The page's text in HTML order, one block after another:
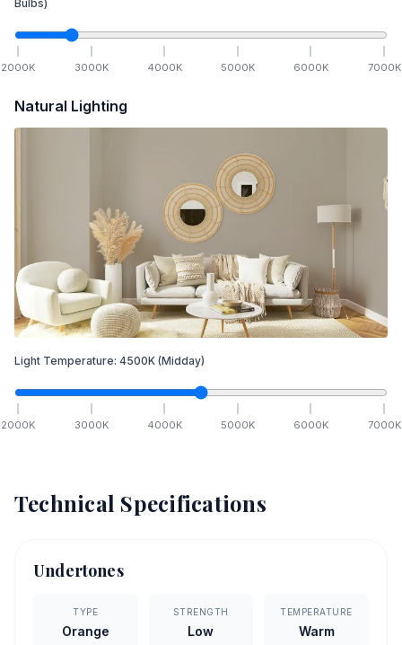
Bulbs)
2000K 3000K 4000K 5000K 6000K 7000K
Natural Lighting
Light Temperature: 4500K (Midday)
2000K 3000K 4000K 5000K 6000K 7000K
Technical Specifications
Undertones
TYPE
Orange
STRENGTH
Low
TEMPERATURE
Warm